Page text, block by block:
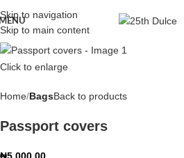
Skip to navigation
Skip to main content
Click to enlarge
Home BagsBack to products
Passport covers
₦5,000.00